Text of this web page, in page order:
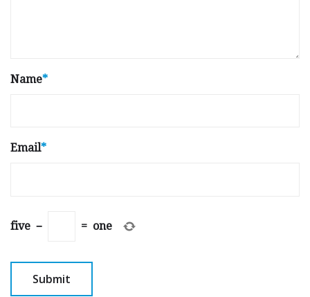
Name*
Email*
five − = one